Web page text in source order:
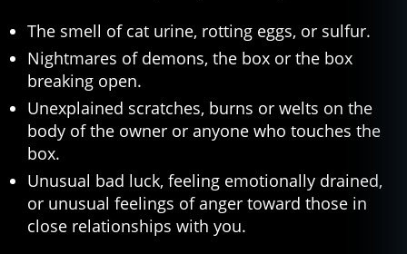
The smell of cat urine, rotting eggs, or sulfur.
Nightmares of demons, the box or the box
breaking open.
Unexplained scratches, burns or welts on the
body of the owner or anyone who touches the
box.
Unusual bad luck, feeling emotionally drained,
or unusual feelings of anger toward those in
close relationships with you.